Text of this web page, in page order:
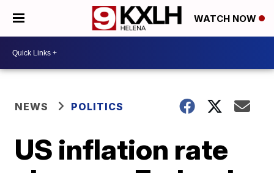
WATCH NOW
NEWS POLITICS
US inflation rate